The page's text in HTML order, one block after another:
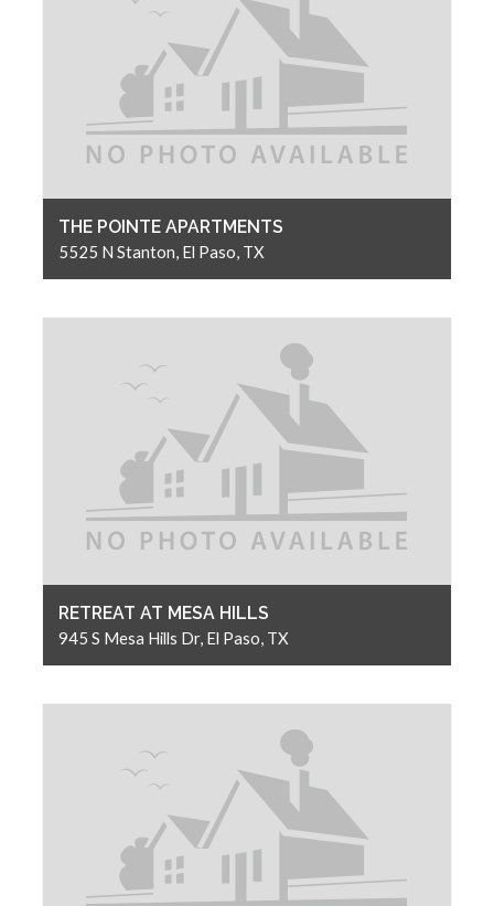
THE POINTE APARTMENTS
5525 N Stanton, El Paso, TX
RETREAT AT MESA HILLS
945 S Mesa Hills Dr, El Paso, TX